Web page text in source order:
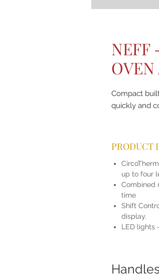
NEFF
Compact
quickly and
PRODUCT
up to four
Combined
time
Shift
display.
LED lights